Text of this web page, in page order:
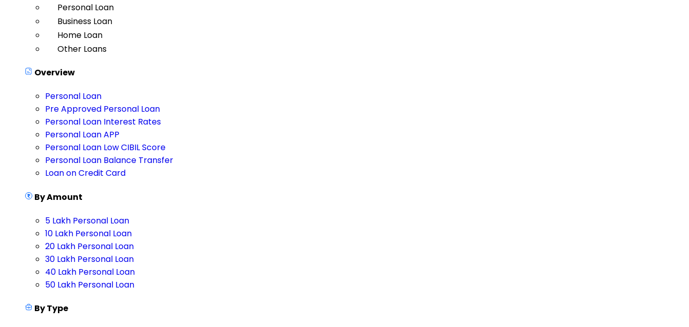
Personal Loan
Business Loan
Home Loan
Other Loans
Overview
Personal Loan
Pre Approved Personal Loan
Personal Loan Interest Rates
Personal Loan APP
Personal Loan Low CIBIL Score
Personal Loan Balance Transfer
Loan on Credit Card
By Amount
5 Lakh Personal Loan
10 Lakh Personal Loan
20 Lakh Personal Loan
30 Lakh Personal Loan
40 Lakh Personal Loan
50 Lakh Personal Loan
By Type